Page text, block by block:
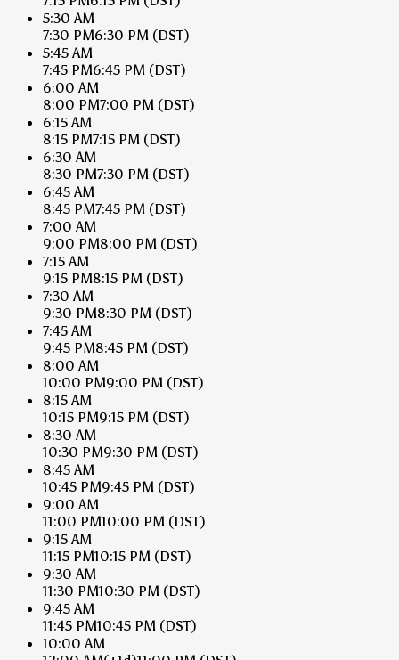
5:30 AM
7:30 PM6:30 PM (DST)
5:45 AM
7:45 PM6:45 PM (DST)
6:00 AM
8:00 PM7:00 PM (DST)
6:15 AM
8:15 PM7:15 PM (DST)
6:30 AM
8:30 PM7:30 PM (DST)
6:45 AM
8:45 PM7:45 PM (DST)
7:00 AM
9:00 PM8:00 PM (DST)
7:15 AM
9:15 PM8:15 PM (DST)
7:30 AM
9:30 PM8:30 PM (DST)
7:45 AM
9:45 PM8:45 PM (DST)
8:00 AM
10:00 PM9:00 PM (DST)
8:15 AM
10:15 PM9:15 PM (DST)
8:30 AM
10:30 PM9:30 PM (DST)
8:45 AM
10:45 PM9:45 PM (DST)
9:00 AM
11:00 PM10:00 PM (DST)
9:15 AM
11:15 PM10:15 PM (DST)
9:30 AM
11:30 PM10:30 PM (DST)
9:45 AM
11:45 PM10:45 PM (DST)
10:00 AM